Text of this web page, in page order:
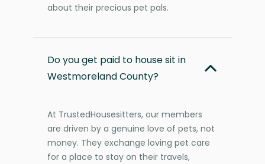
about their precious pet pals.
Do you get paid to house sit in
Westmoreland County?
At TrustedHousesitters, our members
are driven by a genuine love of pets, not
money. They exchange loving pet care
for a place to stay on their travels,